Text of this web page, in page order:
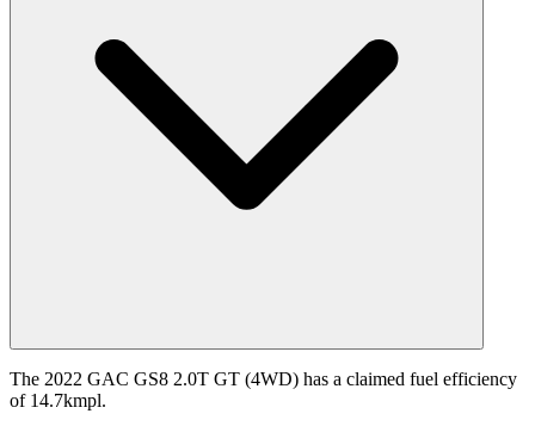
The 2022 GAC GS8 2.0T GT (4WD) has a claimed fuel efficiency
of 14.7kmpl.